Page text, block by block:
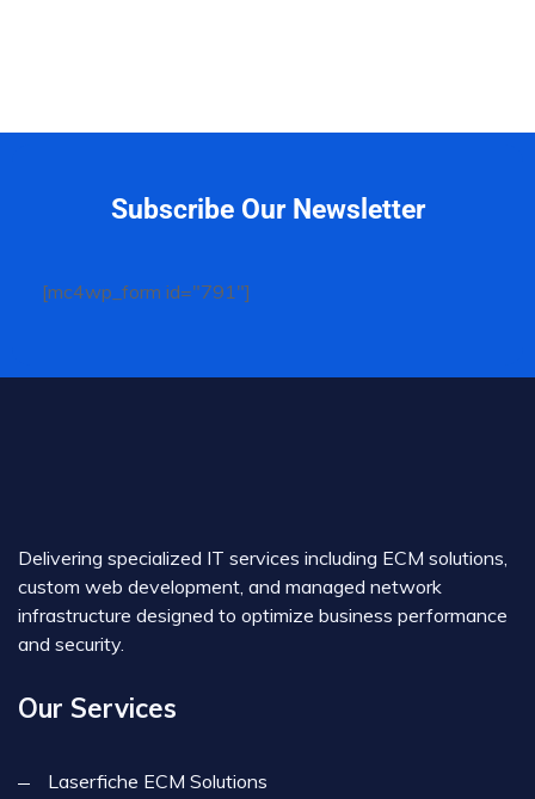
Subscribe Our Newsletter
[mc4wp_form id="791"]
Delivering specialized IT services including ECM solutions,
custom web development, and managed network
infrastructure designed to optimize business performance
and security.
Our Services
Laserfiche ECM Solutions